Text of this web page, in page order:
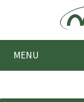
Skip to main content
MENU